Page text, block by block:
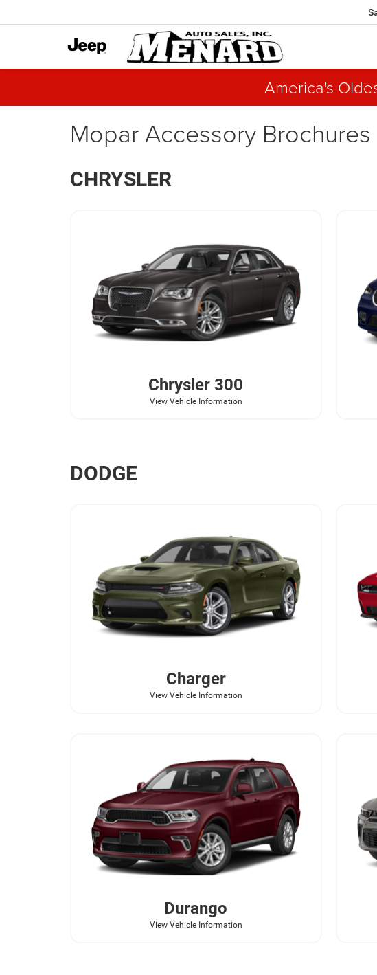
America's
Mopar Accessory Brochures
CHRYSLER
Chrysler 300
View Vehicle Information
DODGE
Charger
View Vehicle Information
Durango
View Vehicle Information